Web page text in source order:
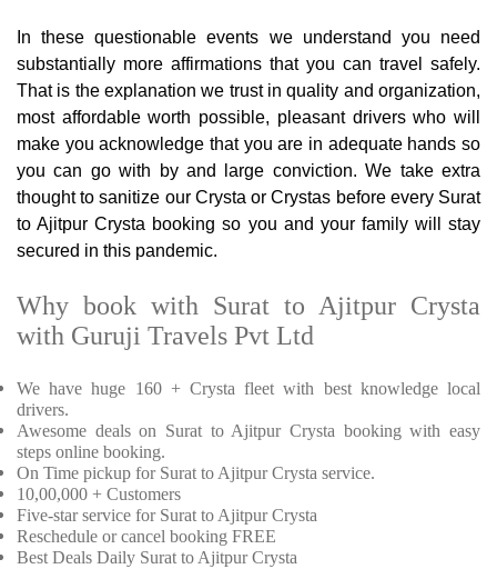
In these questionable events we understand you need
substantially more affirmations that you can travel safely.
That is the explanation we trust in quality and organization,
most affordable worth possible, pleasant drivers who will
make you acknowledge that you are in adequate hands so
you can go with by and large conviction. We take extra
thought to sanitize our Crysta or Crystas before every Surat
to Ajitpur Crysta booking so you and your family will stay
secured in this pandemic.
Why book with Surat to Ajitpur Crysta
with Guruji Travels Pvt Ltd
We have huge 160 + Crysta fleet with best knowledge local
drivers.
Awesome deals on Surat to Ajitpur Crysta booking with easy
steps online booking.
On Time pickup for Surat to Ajitpur Crysta service.
10,00,000 + Customers
Five-star service for Surat to Ajitpur Crysta
Reschedule or cancel booking FREE
Best Deals Daily Surat to Ajitpur Crysta